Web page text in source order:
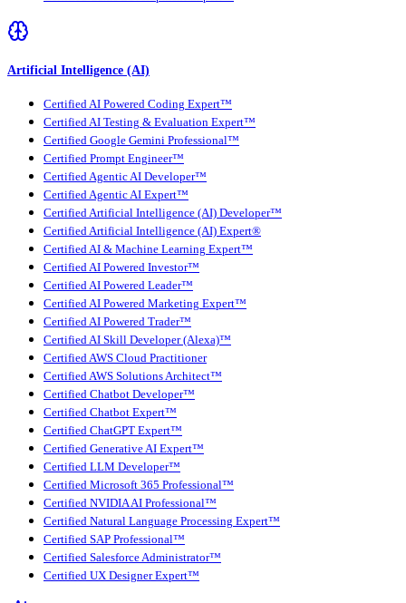
Artificial Intelligence (AI)
Certified AI Powered Coding Expert™
Certified AI Testing & Evaluation Expert™
Certified Google Gemini Professional™
Certified Prompt Engineer™
Certified Agentic AI Developer™
Certified Agentic AI Expert™
Certified Artificial Intelligence (AI) Developer™
Certified Artificial Intelligence (AI) Expert®
Certified AI & Machine Learning Expert™
Certified AI Powered Investor™
Certified AI Powered Leader™
Certified AI Powered Marketing Expert™
Certified AI Powered Trader™
Certified AI Skill Developer (Alexa)™
Certified AWS Cloud Practitioner
Certified AWS Solutions Architect™
Certified Chatbot Developer™
Certified Chatbot Expert™
Certified ChatGPT Expert™
Certified Generative AI Expert™
Certified LLM Developer™
Certified Microsoft 365 Professional™
Certified NVIDIA AI Professional™
Certified Natural Language Processing Expert™
Certified SAP Professional™
Certified Salesforce Administrator™
Certified UX Designer Expert™